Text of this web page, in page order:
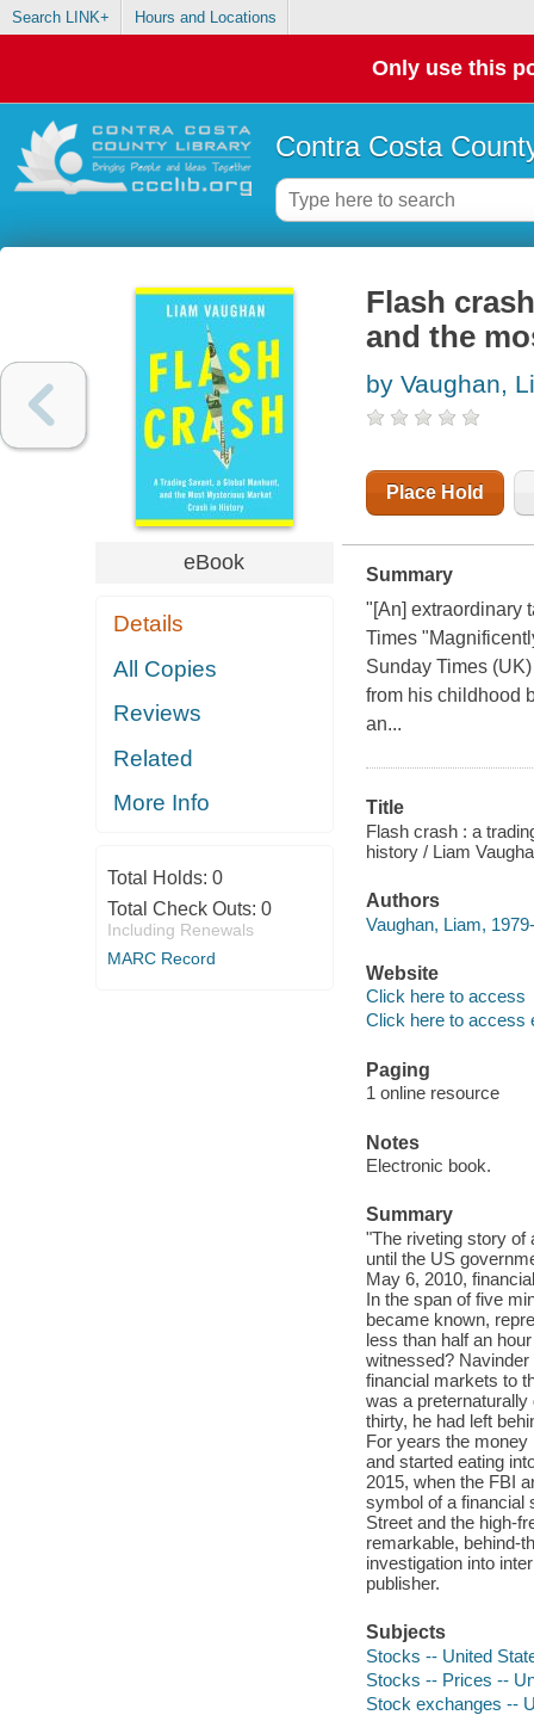
Search LINK+ Hours and Locations
Only use this
Contra Costa
eBook
Details
All Copies
Reviews
Related
More Info
Total Holds: 0
Total Check Outs: 0
Including Renewals
MARC Record
Flash
and the
by Vaughan,
Place Hold
Summary
"[An] extraordinary
Times
Sunday Times
from his childhood
an...
Title
Flash crash : a
history / Liam
Authors
Vaughan, Liam,
Website
Click here to access
Click here to access
Paging
1 online resource
Notes
Electronic book.
Summary
"The riveting story of
until the US
May 6, 2010,
In the span of five
became known,
less than half an
witnessed?
financial markets to
was a
thirty, he had left
For years the money
and started eating
2015, when the FBI
symbol of a financial
Street and the high-
remarkable, behind-
investigation into
publisher.
Subjects
Stocks -- United
Stocks -- Prices --
Stock exchanges --